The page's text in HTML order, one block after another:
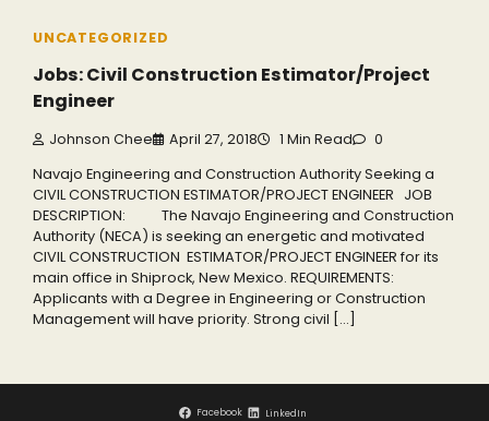
UNCATEGORIZED
Jobs: Civil Construction Estimator/Project
Engineer
Johnson Chee April 27, 2018 1 Min Read 0
Navajo Engineering and Construction Authority Seeking a
CIVIL CONSTRUCTION ESTIMATOR/PROJECT ENGINEER JOB
DESCRIPTION: The Navajo Engineering and Construction
Authority (NECA) is seeking an energetic and motivated
CIVIL CONSTRUCTION ESTIMATOR/PROJECT ENGINEER for its
main office in Shiprock, New Mexico. REQUIREMENTS:
Applicants with a Degree in Engineering or Construction
Management will have priority. Strong civil […]
Facebook LinkedIn